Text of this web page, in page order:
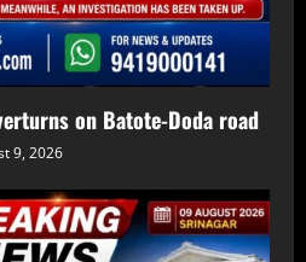
on Batote-Doda road
9, 2026